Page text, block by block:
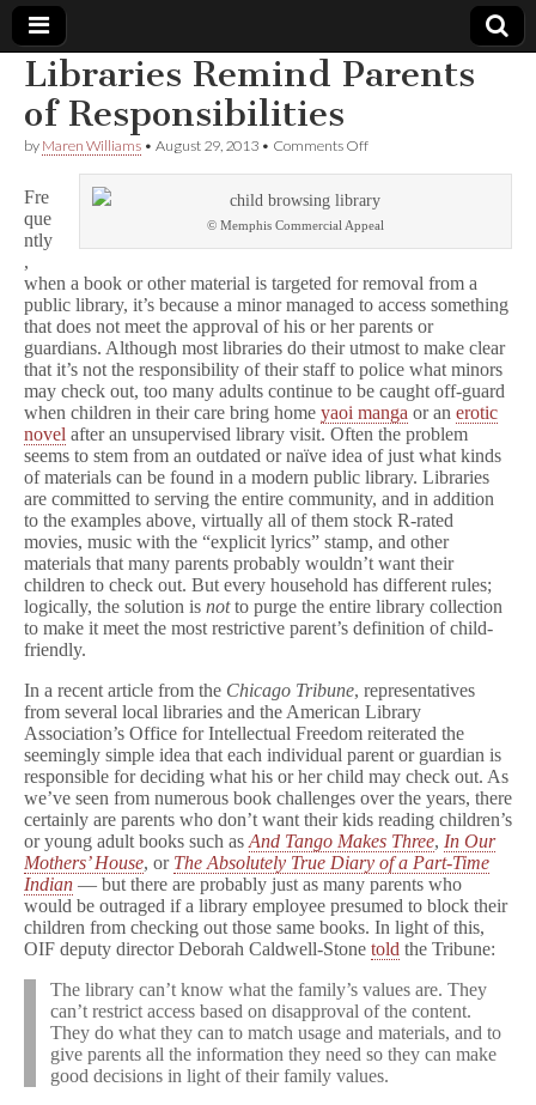
Comic
Book
Legal
Defense
Fund
Libraries Remind Parents
of Responsibilities
by Maren Williams • August 29, 2013 • Comments Offon
Parents
of
© Memphis Commercial Appeal
Fre
que
ntly
,
when a book or other material is targeted for removal from a
public library, it’s because a minor managed to access something
that does not meet the approval of his or her parents or
guardians. Although most libraries do their utmost to make clear
that it’s not the responsibility of their staff to police what minors
may check out, too many adults continue to be caught off-guard
when children in their care bring home yaoi manga or an erotic
novel after an unsupervised library visit. Often the problem
seems to stem from an outdated or naïve idea of just what kinds
of materials can be found in a modern public library. Libraries
are committed to serving the entire community, and in addition
to the examples above, virtually all of them stock R-rated
movies, music with the “explicit lyrics” stamp, and other
materials that many parents probably wouldn’t want their
children to check out. But every household has different rules;
logically, the solution is notto purge the entire library collection
to make it meet the most restrictive parent’s definition of child-
friendly.
In a recent article from the Chicago Tribune, representatives
from several local libraries and the American Library
Association’s Office for Intellectual Freedom reiterated the
seemingly simple idea that each individual parent or guardian is
responsible for deciding what his or her child may check out. As
we’ve seen from numerous book challenges over the years, there
certainly are parents who don’t want their kids reading children’s
or young adult books such as And Tango Makes Three, In Our
Mothers’ House, or The Absolutely True Diary of a Part-Time
Indian — but there are probably just as many parents who
would be outraged if a library employee presumed to block their
children from checking out those same books. In light of this,
OIF deputy director Deborah Caldwell-Stone told the Tribune:
The library can’t know what the family’s values are. They
can’t restrict access based on disapproval of the content.
They do what they can to match usage and materials, and to
give parents all the information they need so they can make
good decisions in light of their family values.